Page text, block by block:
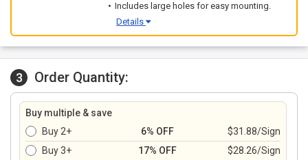
Includes large holes for easy mounting.
Details
3 Order Quantity:
Buy multiple & save
Buy 2+
6% OFF
$31.88/Sign
Buy 3+
17% OFF
$28.26/Sign